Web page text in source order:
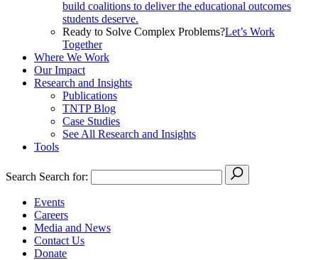
build coalitions to deliver the educational outcomes
students deserve.
Ready to Solve Complex Problems?Let’s Work
Together
Where We Work
Our Impact
Research and Insights
Publications
TNTP Blog
Case Studies
See All Research and Insights
Tools
Search Search for:
Events
Careers
Media and News
Contact Us
Donate